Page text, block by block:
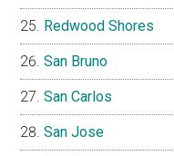
Redwood Shores
San Bruno
San Carlos
San Jose